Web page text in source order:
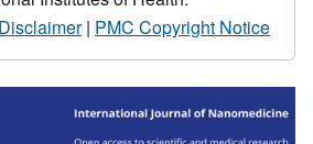
| PMC Copyright Notice